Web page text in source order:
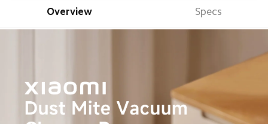
Overview Specs